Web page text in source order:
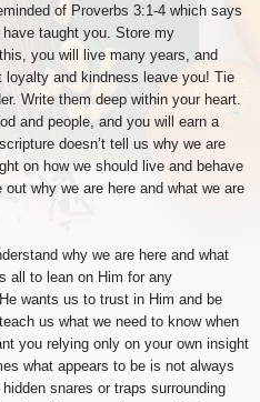
of Proverbs 3:1-4 which says
taught you. Store my
you will live many years, and
and kindness leave you! Tie
Write them deep within your heart.
and people, and you will earn a
doesn’t tell us why we are
on how we should live and behave
why we are here and what we are
why we are here and what
all to lean on Him for any
wants us to trust in Him and be
us what we need to know when
you relying only on your own insight
what appears to be is not always
snares or traps surrounding